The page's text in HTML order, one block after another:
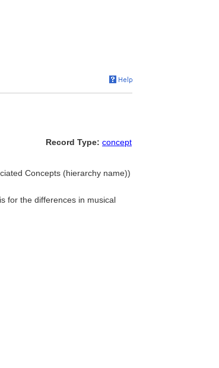
Record Type: concept
Concepts (hierarchy name))
for the differences in musical